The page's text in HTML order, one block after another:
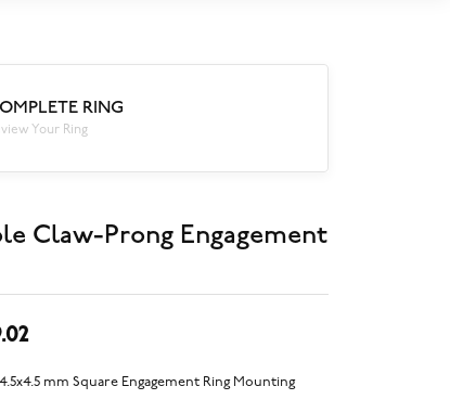
RING
Your Ring
Claw-Prong Engagement
mm Square Engagement Ring Mounting